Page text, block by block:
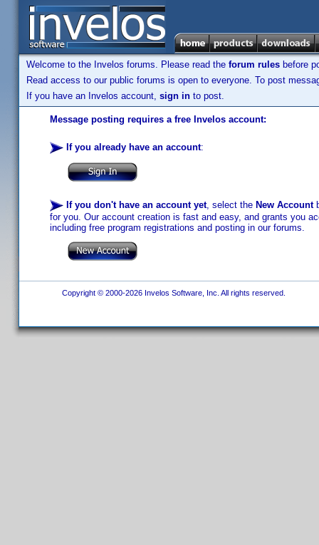
Welcome to the Invelos forums. Please read the forum rules before
Read access to our public forums is open to everyone. To post
If you have an Invelos account, sign in to post.
Message posting requires a free Invelos account:
If you already have an account:
If you don't have an account yet, select the New Account
for you. Our account creation is fast and easy, and grants you
including free program registrations and posting in our forums.
Copyright © 2000-2026 Invelos Software, Inc. All rights reserved.